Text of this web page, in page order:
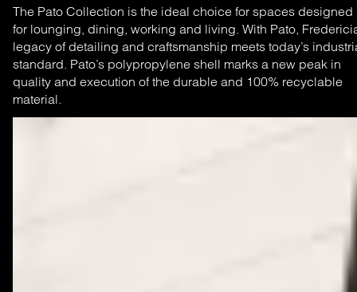
The Pato Collection is the ideal choice for spaces designed
for lounging, dining, working and living. With Pato,
legacy of detailing and craftsmanship meets today’s
standard. Pato’s polypropylene shell marks a new peak in
quality and execution of the durable and 100% recyclable
material.